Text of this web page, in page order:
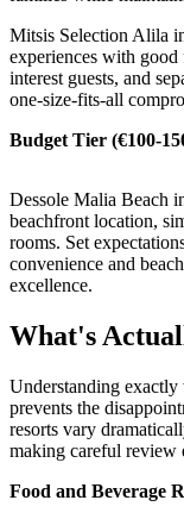
Mitsis Selection Alila
experiences with
interest guests, and
one-size-fits-all
Budget Tier (€100-
Dessole Malia Beach
beachfront location,
rooms. Set
convenience and
excellence.
What's
Understanding
prevents the
resorts vary
making careful review
Food and Beverage